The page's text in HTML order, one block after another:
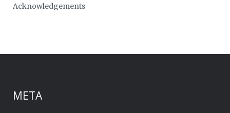
Acknowledgements
META